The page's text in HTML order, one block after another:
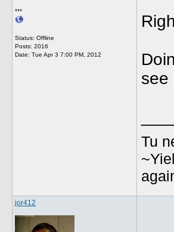
***
Status: Offline
Posts: 2016
Date: Tue Apr 3 7:00 PM, 2012
see
Tu
jor412